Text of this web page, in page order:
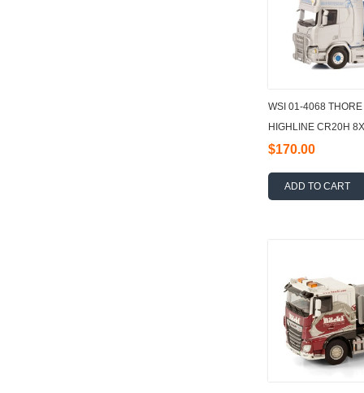
WSI 01-4068
HIGHLINE CR20H
WITH HOOKLIFT
$170.00
ADD TO CART